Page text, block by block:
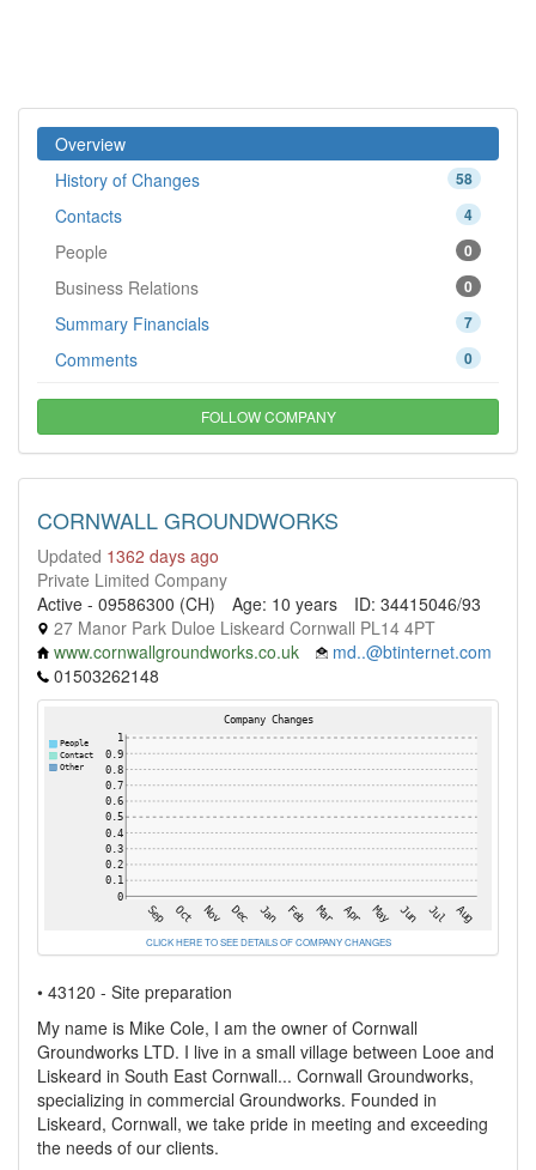
Overview
58
History of Changes
4
Contacts
0
People
0
Business Relations
7
Summary Financials
0
Comments
FOLLOW COMPANY
CORNWALL GROUNDWORKS
Updated 1362 days ago
Private Limited Company
Active - 09586300 (CH)
Age: 10 years
ID: 34415046/93
27 Manor Park Duloe Liskeard Cornwall PL14 4PT
www.cornwallgroundworks.co.uk
md..@btinternet.com
01503262148
CLICK HERE TO SEE DETAILS OF COMPANY CHANGES
• 43120 - Site preparation
My name is Mike Cole, I am the owner of Cornwall
Groundworks LTD. I live in a small village between Looe and
Liskeard in South East Cornwall... Cornwall Groundworks,
specializing in commercial Groundworks. Founded in
Liskeard, Cornwall, we take pride in meeting and exceeding
the needs of our clients.